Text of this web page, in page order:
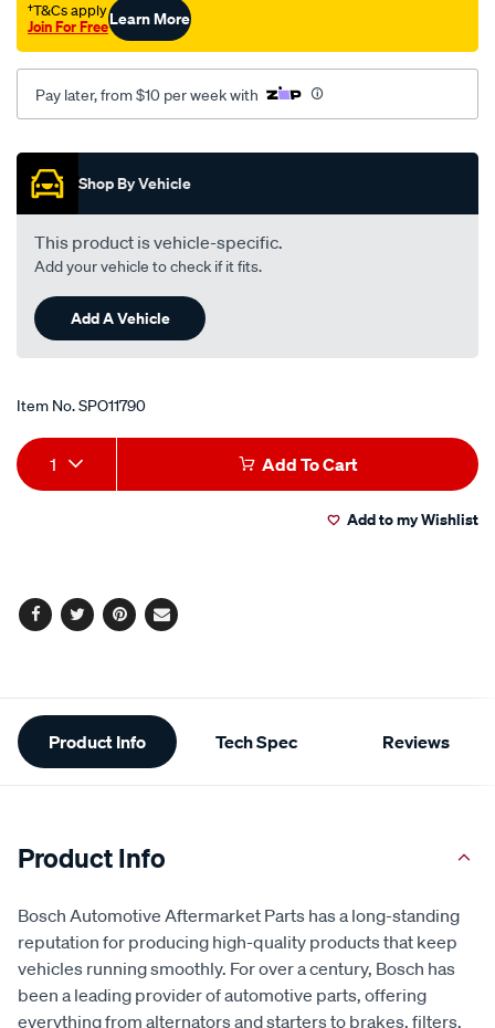
†T&Cs apply
Join For FreeLearn More
Pay later, from $10 per week with
Promotions
Shop By Vehicle
This product is vehicle-specific.
Add your vehicle to check if it fits.
Add A Vehicle
Item No.SPO11790
Add
to
Product
Actions
1 Add To Cart
Add to my Wishlist
Facebook
TwitterPinterest
Email
Additional
Information
Product Info Tech Spec Reviews
Product Info
Bosch Automotive Aftermarket Parts has a long-standing
reputation for producing high-quality products that keep
vehicles running smoothly. For over a century, Bosch has
been a leading provider of automotive parts, offering
everything from alternators and starters to brakes, filters,